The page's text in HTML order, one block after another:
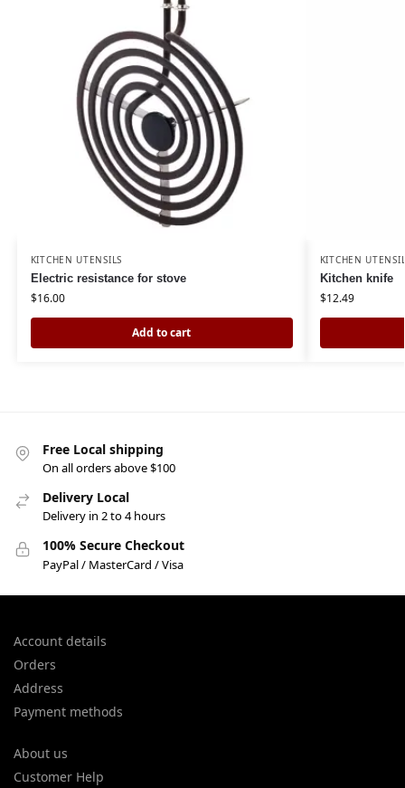
KITCHEN UTENSILS
Electric resistance for stove
$16.00
Add to cart
KITCHEN
Kitchen knife
$12.49
Free Local shipping
On all orders above $100
Delivery Local
Delivery in 2 to 4 hours
100% Secure Checkout
PayPal / MasterCard / Visa
Account details
Orders
Address
Payment methods
About us
Customer Help